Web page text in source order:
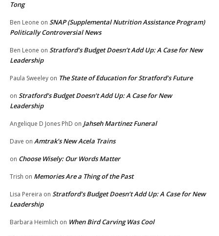
Tong
Ben Leone on SNAP (Supplemental Nutrition Assistance Program)
Politically Controversial News
Ben Leone on Stratford’s Budget Doesn’t Add Up: A Case for New
Leadership
Paula Sweeley on The State of Education for Stratford’s Future
on Stratford’s Budget Doesn’t Add Up: A Case for New
Leadership
Angelique D Jones PhD on Jahseh Martinez Funeral
Dave on Amtrak’s New Acela Trains
on Choose Wisely: Our Words Matter
Trish on Memories Are a Thing of the Past
Lisa Pereira on Stratford’s Budget Doesn’t Add Up: A Case for New
Leadership
Barbara Heimlich on When Bird Carving Was Cool